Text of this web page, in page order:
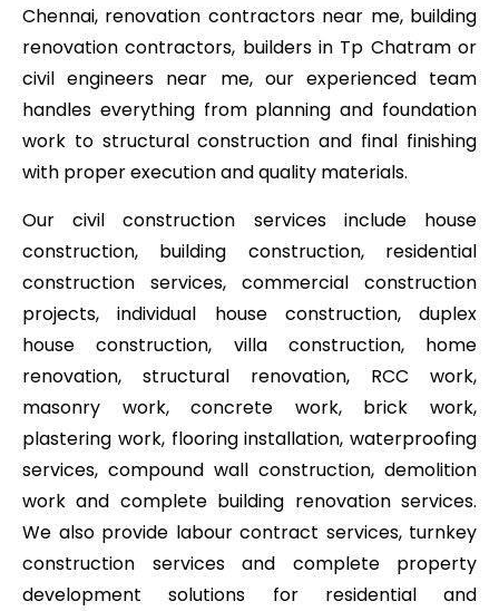
Chennai, renovation contractors near me, building
renovation contractors, builders in Tp Chatram or
civil engineers near me, our experienced team
handles everything from planning and foundation
work to structural construction and final finishing
with proper execution and quality materials.
Our civil construction services include house
construction, building construction, residential
construction services, commercial construction
projects, individual house construction, duplex
house construction, villa construction, home
renovation, structural renovation, RCC work,
masonry work, concrete work, brick work,
plastering work, flooring installation, waterproofing
services, compound wall construction, demolition
work and complete building renovation services.
We also provide labour contract services, turnkey
construction services and complete property
development solutions for residential and